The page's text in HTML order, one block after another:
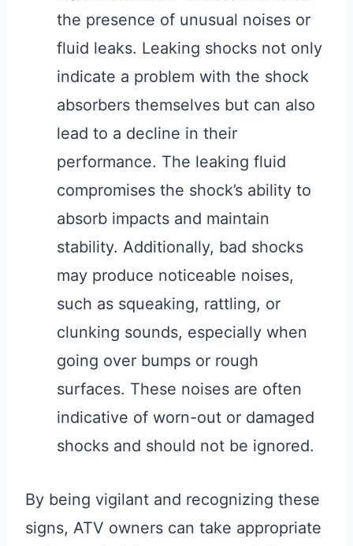
the presence of unusual noises or
fluid leaks. Leaking shocks not only
indicate a problem with the shock
absorbers themselves but can also
lead to a decline in their
performance. The leaking fluid
compromises the shock’s ability to
absorb impacts and maintain
stability. Additionally, bad shocks
may produce noticeable noises,
such as squeaking, rattling, or
clunking sounds, especially when
going over bumps or rough
surfaces. These noises are often
indicative of worn-out or damaged
shocks and should not be ignored.
By being vigilant and recognizing these
signs, ATV owners can take appropriate